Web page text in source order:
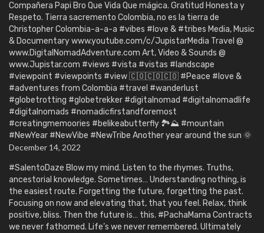
Compañera Papi Bro Que Vida Que mágica. Gratitud Honesta y
Respeto. Tierra sacremento Colombia, no es la tierra de
Christopher Colombia-a-a-a #vibes #love & #tribes Media, Music
& Documentary www.youtube.com/c/JupistarMedia Travel @
www.DigitalNomadAdventure.com Art, Video & Sounds @
www.Jupistar.com #views #vista #vistas #landscape
#viewpoint #viewpoints #view 🇨🇴🇨🇴🇨🇴 #Peace #love &
#adventures from Colombia #travel #wanderlust
#globetrotting #globetrekker #digitalnomad #digitalnomadlife
#digitalnomads #nomadicfirstandforemost
#creatingmemoories #belikeabutterfly 🏞️⛰️ #mountain
#NewYear #NewVibe #NewTribe Another year around the sun 🌞
December 14, 2022
#SalentoDaze Blow my mind. Listen to the rhymes. Truths,
ancestorial knowledge. Sometimes… Understanding nothing, is
the easiest route. Forgetting the future, forgetting the past.
Focusing on now and elevating that, that you feel. Relax, think
positive, bliss. Then the future is… this. #PachaMama Contracts
we never fathomed. Life’s we never remembered. Ultimately